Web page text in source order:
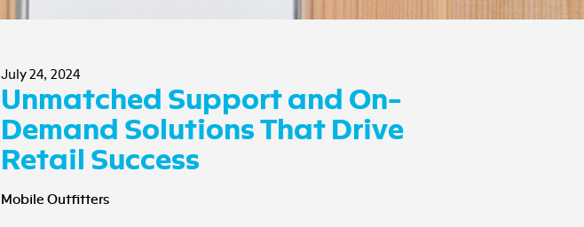
July 24, 2024
Unmatched Support and On-
Demand Solutions That Drive
Retail Success
Mobile Outfitters